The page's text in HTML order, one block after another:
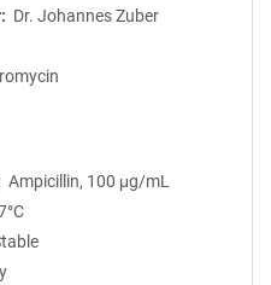
Dr. Johannes Zuber
Ampicillin, 100 μg/mL